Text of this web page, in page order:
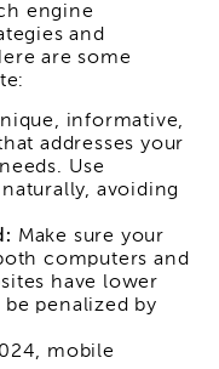
engine
and
are some
informative,
addresses your
Use
avoiding
Make sure your
computers and
have lower
penalized by
mobile